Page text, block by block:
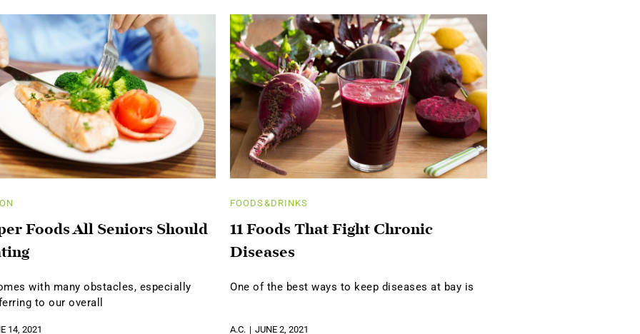
Foods All Seniors Should
with many obstacles, especially
to our overall
14, 2021
FOODS&DRINKS
11 Foods That Fight Chronic
Diseases
One of the best ways to keep diseases at bay is
A.C. JUNE 2, 2021